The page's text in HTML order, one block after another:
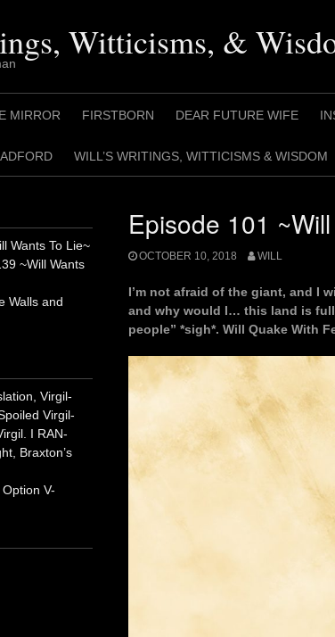
Witticisms, &
MIRROR FIRSTBORN DEAR FUTURE WIFE
WILL’S WRITINGS, WITTICISMS & WISDOM
Episode 101
OCTOBER 10, 2018 WILL
I’m not afraid of the giant, and I
and why would I… this land is
people” *sigh*. Will Quake With
Wants To Lie~
~Will Wants
Walls and
Virgil-
Virgil-
I RAN-
Braxton’s
V-